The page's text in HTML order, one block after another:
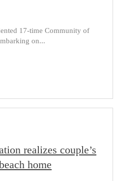
17-time Community of
on...
realizes couple’s
home